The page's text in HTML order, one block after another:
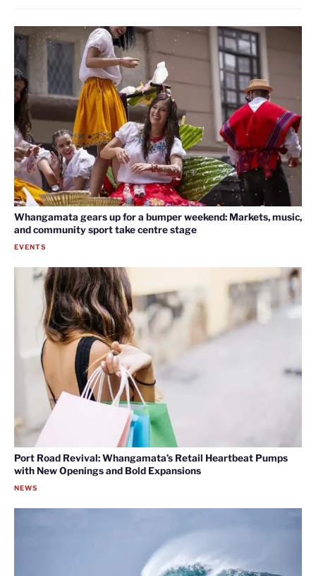
Whangamata gears up for a bumper weekend: Markets, music,
and community sport take centre stage
EVENTS
Port Road Revival: Whangamata’s Retail Heartbeat Pumps
with New Openings and Bold Expansions
NEWS